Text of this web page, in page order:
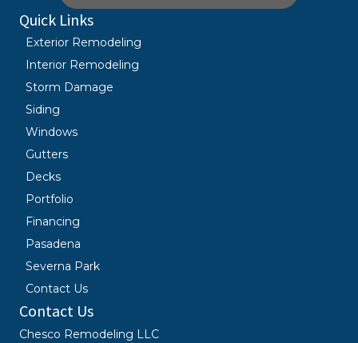
Quick Links
Exterior Remodeling
Interior Remodeling
Storm Damage
Siding
Windows
Gutters
Decks
Portfolio
Financing
Pasadena
Severna Park
Contact Us
Contact Us
Chesco Remodeling LLC